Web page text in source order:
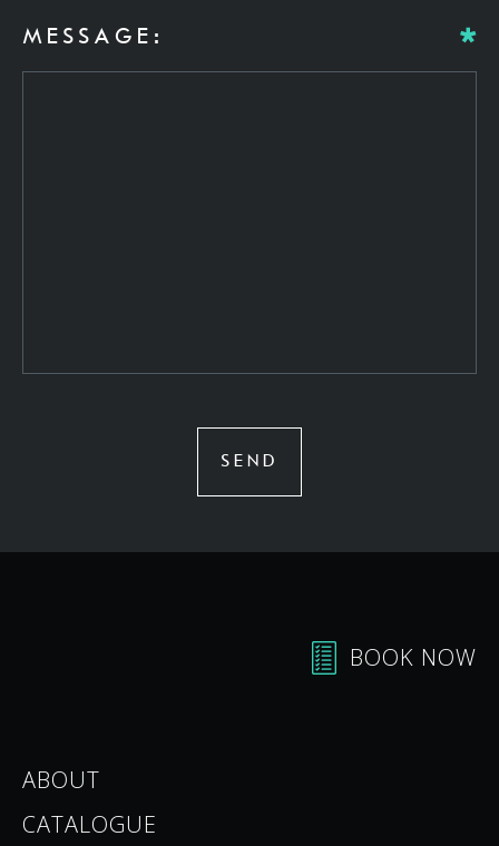
MESSAGE:
SEND
ABOUT
CATALOGUE
BOOK NOW